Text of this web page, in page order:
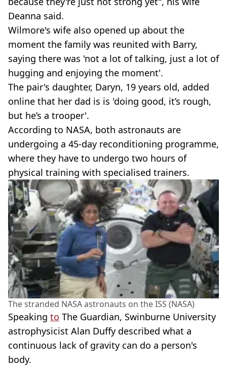
Deanna said.
Wilmore's wife also opened up about the
moment the family was reunited with Barry,
saying there was 'not a lot of talking, just a lot of
hugging and enjoying the moment'.
The pair's daughter, Daryn, 19 years old, added
online that her dad is is 'doing good, it’s rough,
but he’s a trooper'.
According to NASA, both astronauts are
undergoing a 45-day reconditioning programme,
where they have to undergo two hours of
physical training with specialised trainers.
The stranded NASA astronauts on the ISS (NASA)
Speaking to The Guardian, Swinburne University
astrophysicist Alan Duffy described what a
continuous lack of gravity can do a person's
body.